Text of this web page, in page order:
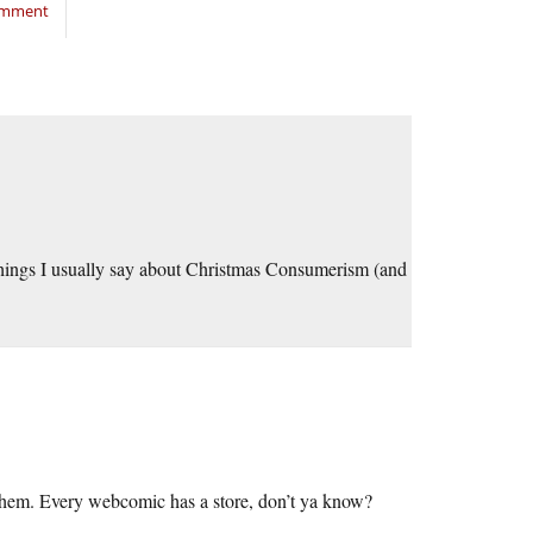
I usually say about Christmas Consumerism (and
Every webcomic has a store, don’t ya know?